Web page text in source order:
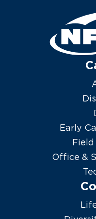
Early
Field
Office &